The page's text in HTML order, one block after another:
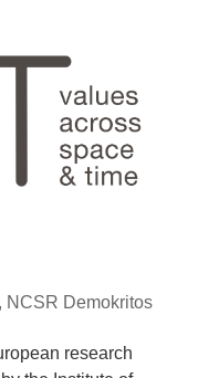
NCSR Demokritos
research